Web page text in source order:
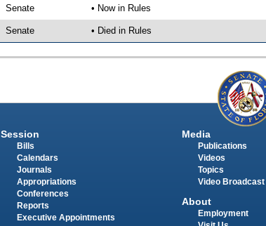
Senate • Now in Rules
Senate • Died in Rules
Session
Bills
Calendars
Journals
Appropriations
Conferences
Reports
Executive Appointments
Media
Publications
Videos
Topics
Video Broadcast
About
Employment